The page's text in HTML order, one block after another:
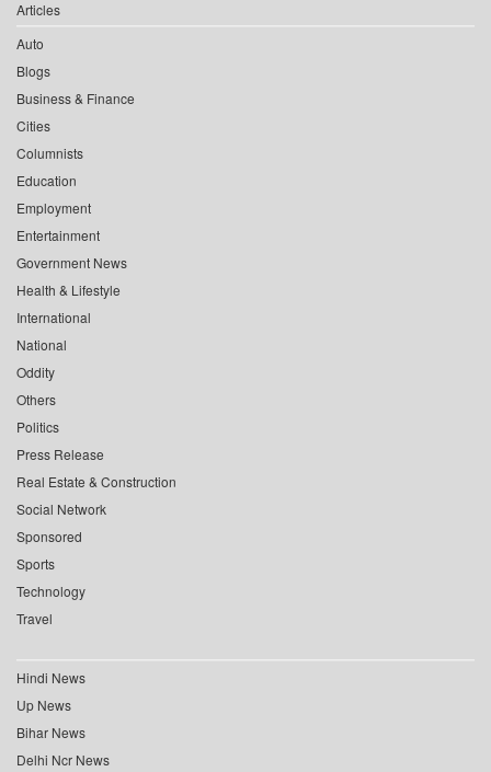
Articles
Auto
Blogs
Business & Finance
Cities
Columnists
Education
Employment
Entertainment
Government News
Health & Lifestyle
International
National
Oddity
Others
Politics
Press Release
Real Estate & Construction
Social Network
Sponsored
Sports
Technology
Travel
Hindi News
Up News
Bihar News
Delhi Ncr News